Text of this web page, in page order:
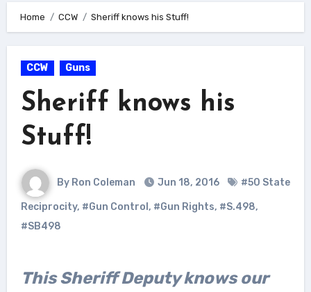
Home CCW Sheriff knows his Stuff!
CCW Guns
Sheriff knows his
Stuff!
By Ron Coleman Jun 18, 2016 #50 State
Reciprocity, #Gun Control , #Gun Rights, #S.498,
#SB498
This Sheriff Deputy knows our